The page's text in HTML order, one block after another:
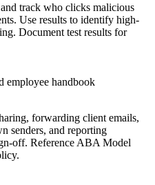
track who clicks malicious
Use results to identify high-
Document test results for
employee handbook
forwarding client emails,
senders, and reporting
off. Reference ABA Model